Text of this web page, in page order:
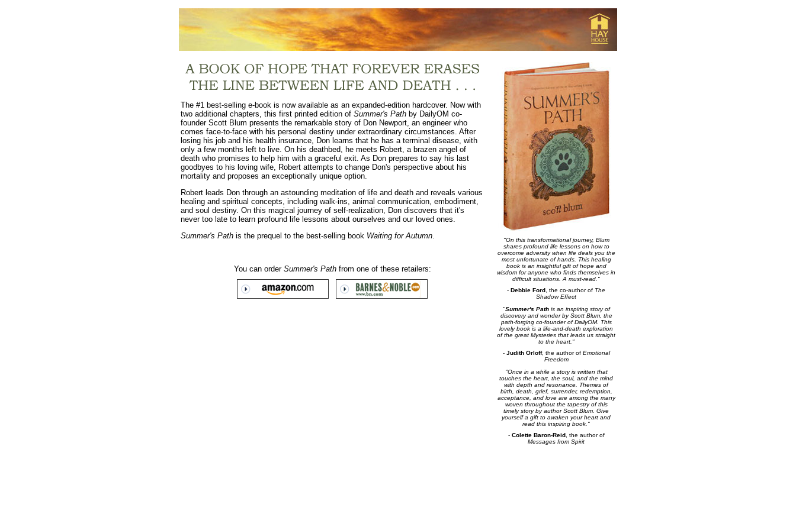
The #1 best-selling e-book is now available as an expanded-edition hardcover. Now with
two additional chapters, this first printed edition of Summer's Path by DailyOM co-
founder Scott Blum presents the remarkable story of Don Newport, an engineer who
comes face-to-face with his personal destiny under extraordinary circumstances. After
losing his job and his health insurance, Don learns that he has a terminal disease, with
only a few months left to live. On his deathbed, he meets Robert, a brazen angel of
death who promises to help him with a graceful exit. As Don prepares to say his last
goodbyes to his loving wife, Robert attempts to change Don's perspective about his
mortality and proposes an exceptionally unique option.
Robert leads Don through an astounding meditation of life and death and reveals various
healing and spiritual concepts, including walk-ins, animal communication, embodiment,
and soul destiny. On this magical journey of self-realization, Don discovers that it's
never too late to learn profound life lessons about ourselves and our loved ones.
Summer's Path is the prequel to the best-selling book Waiting for Autumn.
You can order Summer's Pathfrom one of these retailers:
"On this transformational journey, Blum
shares profound life lessons on how to
overcome adversity when life deals you the
most unfortunate of hands. This healing
book is an insightful gift of hope and
wisdom for anyone who finds themselves in
difficult situations. A must-read."
- Debbie Ford , the co-author of The
Shadow Effect
"Summer's Pathis an inspiring story of
discovery and wonder by Scott Blum, the
path-forging co-founder of DailyOM. This
lovely book is a life-and-death exploration
of the great Mysteries that leads us straight
to the heart."
- Judith Orloff, the author of Emotional
Freedom
"Once in a while a story is written that
touches the heart, the soul, and the mind
with depth and resonance. Themes of
birth, death, grief, surrender, redemption,
acceptance, and love are among the many
woven throughout the tapestry of this
timely story by author Scott Blum. Give
yourself a gift to awaken your heart and
read this inspiring book."
- Colette Baron-Reid, the author of
Messages from Spirit